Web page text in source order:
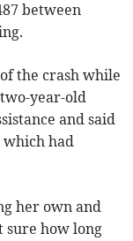
between
the crash while
year-old
and said
which had
her own and
sure how long